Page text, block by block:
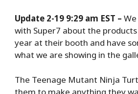
Update 2-19 9:29 am EST –
with Super7 about the
year at their booth and have
what we are showing in the
The Teenage Mutant Ninja
them to make anything they